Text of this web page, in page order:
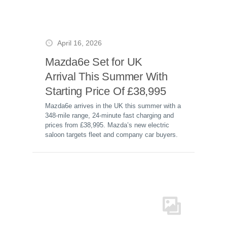
April 16, 2026
Mazda6e Set for UK
Arrival This Summer With
Starting Price Of £38,995
Mazda6e arrives in the UK this summer with a
348-mile range, 24-minute fast charging and
prices from £38,995. Mazda’s new electric
saloon targets fleet and company car buyers.